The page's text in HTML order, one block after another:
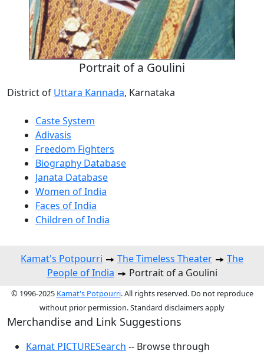
Portrait of a Goulini
District of Uttara Kannada, Karnataka
Caste System
Adivasis
Freedom Fighters
Biography Database
Janata Database
Women of India
Faces of India
Children of India
Kamat's Potpourri The Timeless Theater
The
People of India
Portrait of a Goulini
© 1996-2025 Kamat's Potpourri. All rights reserved. Do not reproduce
without prior permission. Standard disclaimers apply
Merchandise and Link Suggestions
Kamat PICTURESearch -- Browse through